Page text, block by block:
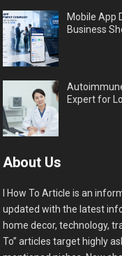
Mobile App
Business
Expert for
About Us
I How To Article is an
updated with the latest
home decor, technology,
To” articles target highly